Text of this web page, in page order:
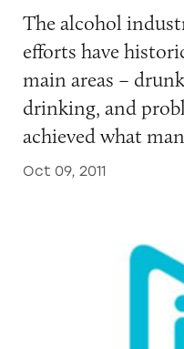
The alcohol
efforts have
main areas –
drinking, and
achieved what
Oct 09, 2011
Digital Advertising